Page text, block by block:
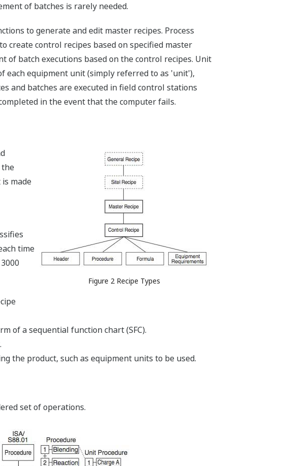
of batches is rarely needed.
to generate and edit master recipes. Process
create control recipes based on specified master
of batch executions based on the control recipes. Unit
each equipment unit (simply referred to as 'unit'),
and batches are executed in field control stations
in the event that the computer fails.
Figure 2 Recipe Types
the
made
time
of a sequential function chart (SFC).
the product, such as equipment units to be used.
set of operations.